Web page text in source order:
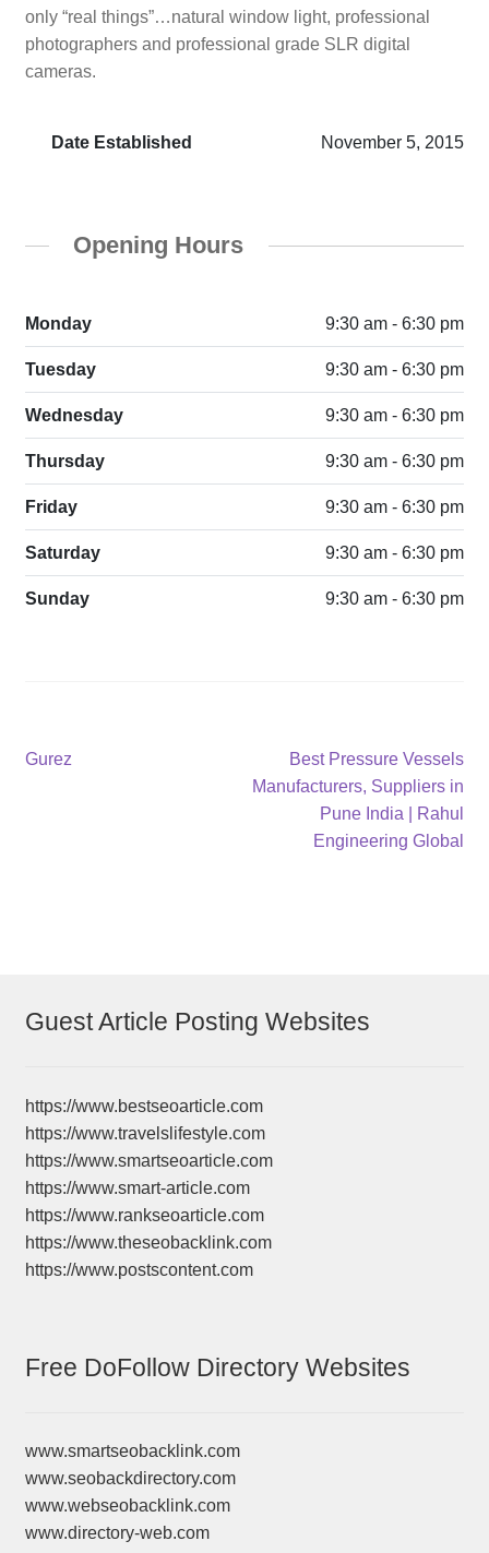
only “real things”…natural window light, professional
photographers and professional grade SLR digital
cameras.
Date Established November 5, 2015
Opening Hours
Monday 9:30 am - 6:30 pm
Tuesday 9:30 am - 6:30 pm
Wednesday 9:30 am - 6:30 pm
Thursday 9:30 am - 6:30 pm
Friday 9:30 am - 6:30 pm
Saturday 9:30 am - 6:30 pm
Sunday 9:30 am - 6:30 pm
Post
Previous
Gurez
Next
post:
Best Pressure Vessels
Manufacturers, Suppliers in
Pune India | Rahul
Engineering Global
Guest Article Posting Websites
https://www.bestseoarticle.com
https://www.travelslifestyle.com
https://www.smartseoarticle.com
https://www.smart-article.com
https://www.rankseoarticle.com
https://www.theseobacklink.com
https://www.postscontent.com
Free DoFollow Directory Websites
www.smartseobacklink.com
www.seobackdirectory.com
www.webseobacklink.com
www.directory-web.com